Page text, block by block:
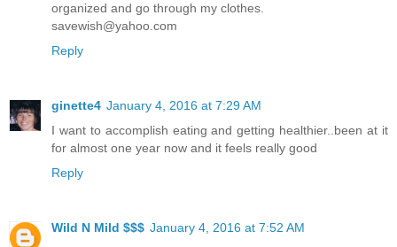
organized and go through my clothes.
savewish@yahoo.com
Reply
ginette4 January 4, 2016 at 7:29 AM
I want to accomplish eating and getting healthier..been at it
for almost one year now and it feels really good
Reply
Wild N Mild $$$ January 4, 2016 at 7:52 AM